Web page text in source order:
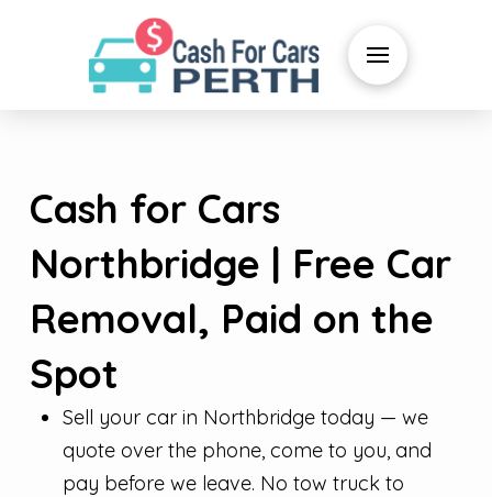
Cash for Cars
Northbridge | Free Car
Removal, Paid on the
Spot
Sell your car in Northbridge today — we
quote over the phone, come to you, and
pay before we leave. No tow truck to